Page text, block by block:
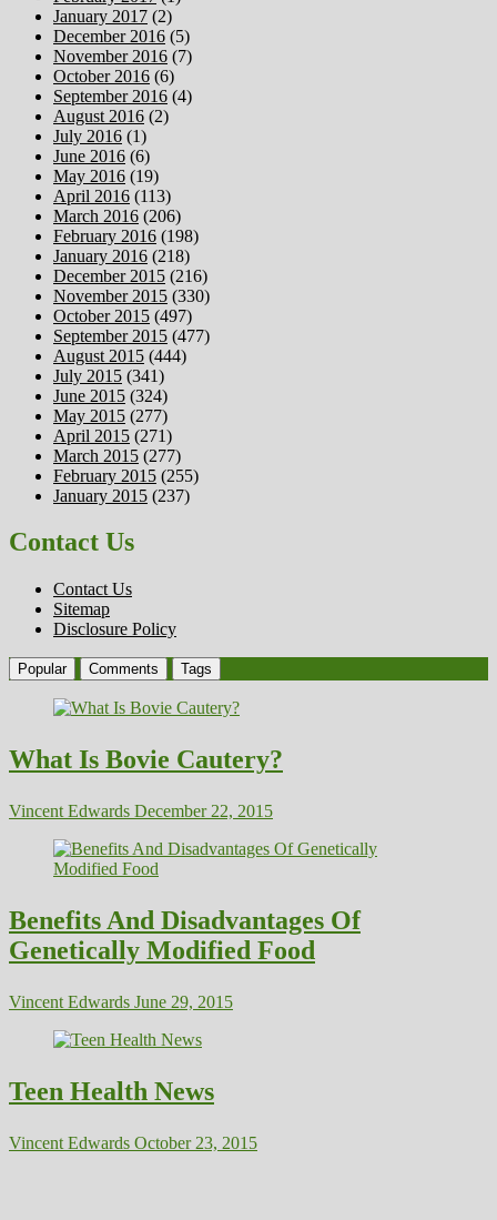
January 2017 (2)
December 2016 (5)
November 2016 (7)
October 2016 (6)
September 2016 (4)
August 2016 (2)
July 2016 (1)
June 2016 (6)
May 2016 (19)
April 2016 (113)
March 2016 (206)
February 2016 (198)
January 2016 (218)
December 2015 (216)
November 2015 (330)
October 2015 (497)
September 2015 (477)
August 2015 (444)
July 2015 (341)
June 2015 (324)
May 2015 (277)
April 2015 (271)
March 2015 (277)
February 2015 (255)
January 2015 (237)
Contact Us
Contact Us
Sitemap
Disclosure Policy
Popular Comments Tags
What Is Bovie Cautery?
Vincent Edwards December 22, 2015
Benefits And Disadvantages Of
Genetically Modified Food
Vincent Edwards June 29, 2015
Teen Health News
Vincent Edwards October 23, 2015